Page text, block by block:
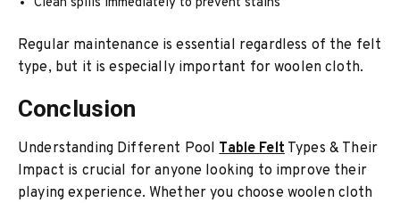
Regular maintenance is essential regardless of the felt
type, but it is especially important for woolen cloth.
Conclusion
Understanding Different PoolTable FeltTypes & Their
Impact is crucial for anyone looking to improve their
playing experience. Whether you choose woolen cloth